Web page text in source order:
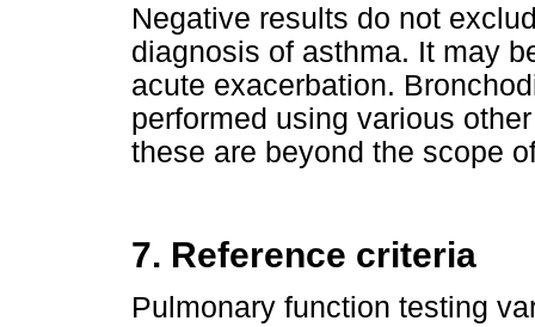
Negative results do not
diagnosis of asthma. It may
acute exacerbation.
performed using various
these are beyond the scope
7. Reference criteria
Pulmonary function testing